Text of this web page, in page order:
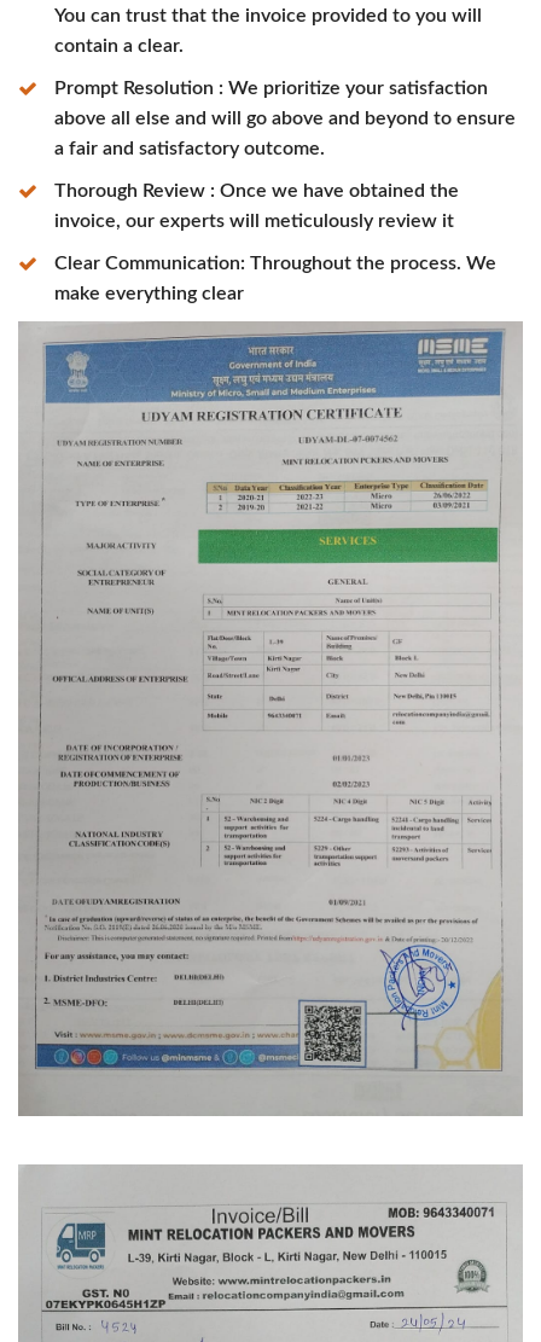
You can trust that the invoice provided to you will
contain a clear.
Prompt Resolution : We prioritize your satisfaction
above all else and will go above and beyond to ensure
a fair and satisfactory outcome.
Thorough Review : Once we have obtained the
invoice, our experts will meticulously review it
Clear Communication: Throughout the process. We
make everything clear